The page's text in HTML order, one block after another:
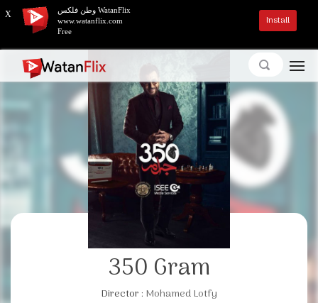
350 Gram
Director : Mohamed Lotfy
X
وطن فلكس WatanFlix
www.watanflix.com
Free
Install